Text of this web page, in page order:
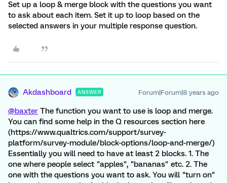
Set up a loop & merge block with the questions you want
to ask about each item. Set it up to loop based on the
selected answers in your multiple response question.
Akdashboard ANSWER Forum|Forum|8 years ago
@baxter The function you want to use is loop and merge.
You can find some help in the Q resources section here
(https://www.qualtrics.com/support/survey-
platform/survey-module/block-options/loop-and-merge/)
Essentially you will need to have at least 2 blocks. 1. The
one where people select "apples", "bananas" etc. 2. The
one with the questions you want to ask. You will "turn on"